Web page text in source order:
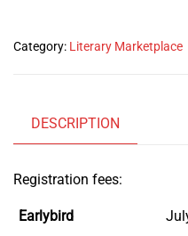
Category: Literary Marketplace
DESCRIPTION
Registration fees:
Earlybird